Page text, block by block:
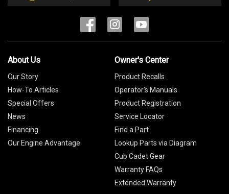
About Us
Our Story
How-To Articles
Special Offers
News
Financing
Our Engine Advantage
Owner's Center
Product Recalls
Operator's Manuals
Product Registration
Service Locator
Find a Part
Lookup Parts via Diagram
Cub Cadet Gear
Warranty FAQs
Extended Warranty